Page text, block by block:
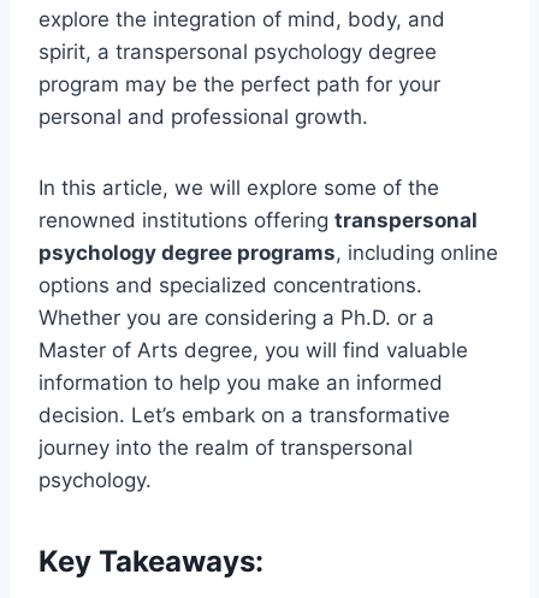
explore the integration of mind, body, and
spirit, a transpersonal psychology degree
program may be the perfect path for your
personal and professional growth.
In this article, we will explore some of the
renowned institutions offering transpersonal
psychology degree programs, including online
options and specialized concentrations.
Whether you are considering a Ph.D. or a
Master of Arts degree, you will find valuable
information to help you make an informed
decision. Let’s embark on a transformative
journey into the realm of transpersonal
psychology.
Key Takeaways: